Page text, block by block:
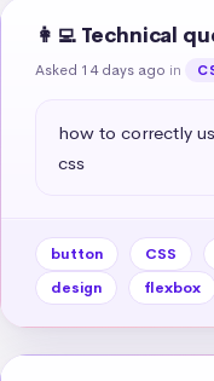
👩‍💻 Technical
Asked 14 days ago in
how to correctly
css
button CSS
design
flexbox